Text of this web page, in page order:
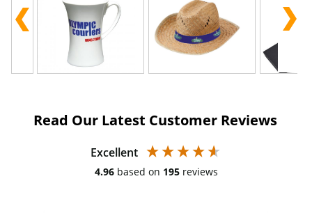
Read Our Latest Customer Reviews
Excellent
4.96 based on 195 reviews